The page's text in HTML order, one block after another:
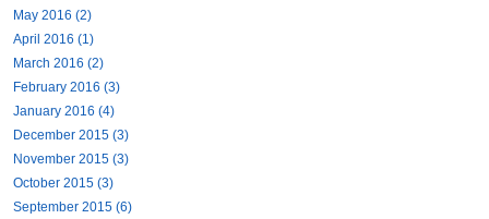
May 2016 (2)
April 2016 (1)
March 2016 (2)
February 2016 (3)
January 2016 (4)
December 2015 (3)
November 2015 (3)
October 2015 (3)
September 2015 (6)